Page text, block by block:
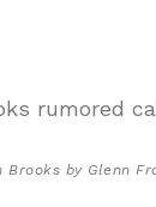
by Glenn